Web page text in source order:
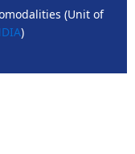
(Unit of
)